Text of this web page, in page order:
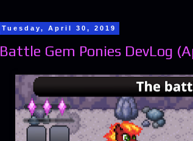
Tuesday, April 30, 2019
Battle Gem Ponies DevLog